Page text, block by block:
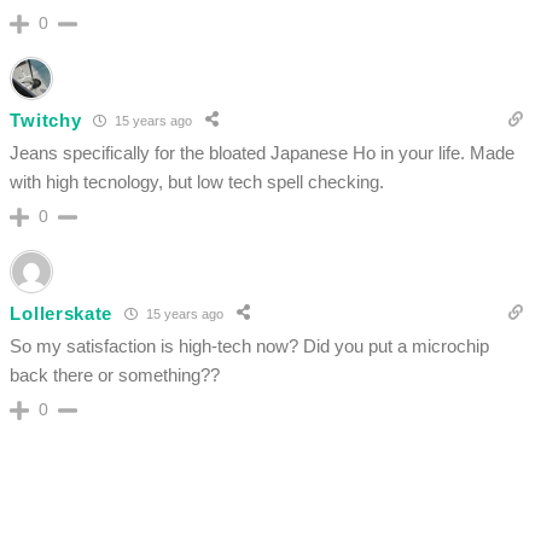
0
Twitchy 15 years ago
Jeans specifically for the bloated Japanese Ho in your life. Made
with high tecnology, but low tech spell checking.
0
Lollerskate 15 years ago
So my satisfaction is high-tech now? Did you put a microchip
back there or something??
0